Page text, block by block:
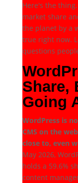
Here's the
market share
the planet by a
true right now.
questions
Share,
Going
WordPress is
CMS on the
close to, even
May 2026,
holds a 59.6%
content